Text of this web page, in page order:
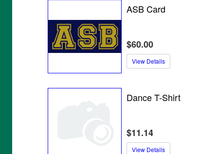
ASB Card
$60.00
View Details
Dance T-Shirt
$11.14
View Details